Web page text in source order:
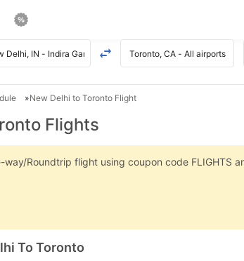
New Delhi to Toronto Flight
Flights
way/Roundtrip flight using coupon code FLIGHTS
To Toronto